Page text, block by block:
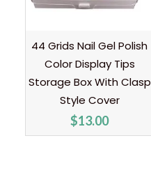
44 Grids Nail Gel Polish
Color Display Tips
Storage Box With Clasp
Style Cover
$13.00